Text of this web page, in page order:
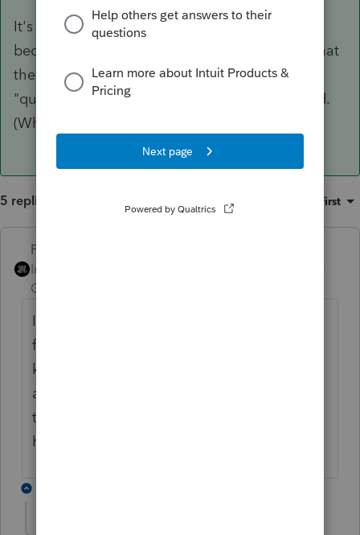
It's been like that since qualified dividends first
became a thing. The IRS has no way to know that
the dividends you received were actually
"qualified," rather than just tentatively qualified.
(Whether the 60 day holding period was met.)
5 replies Oldest first
PhoebeRoberts
Intuit Community
Champion
It's been like that since qualified dividends
first became a thing. The IRS has no way to
know that the dividends you received were
actually "qualified," rather than just
tentatively qualified. (Whether the 60 day
holding period was met.)